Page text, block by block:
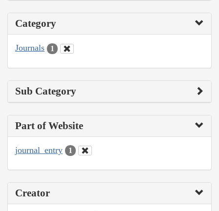
Category
Journals 1
Sub Category
Part of Website
journal_entry 1
Creator